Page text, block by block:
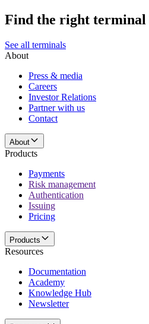
Find the right terminal
See all terminals
About
Press & media
Careers
Investor Relations
Partner with us
Contact
About
Products
Payments
Risk management
Authentication
Issuing
Pricing
Products
Resources
Documentation
Academy
Knowledge Hub
Newsletter